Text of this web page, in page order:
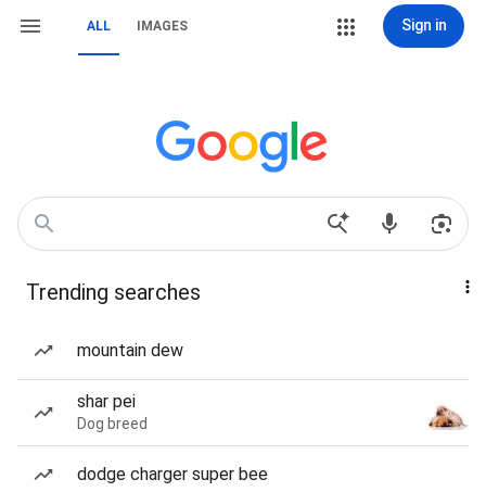
ALL IMAGES Sign in
Trending searches
mountain dew
shar pei
Dog breed
dodge charger super bee